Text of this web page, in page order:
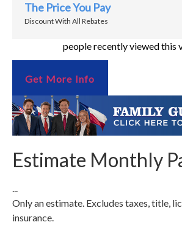
The Price You Pay
Discount With All Rebates
people recently viewed this
Get More Info
Estimate Monthly
...
Only an estimate. Excludes taxes, title,
insurance.